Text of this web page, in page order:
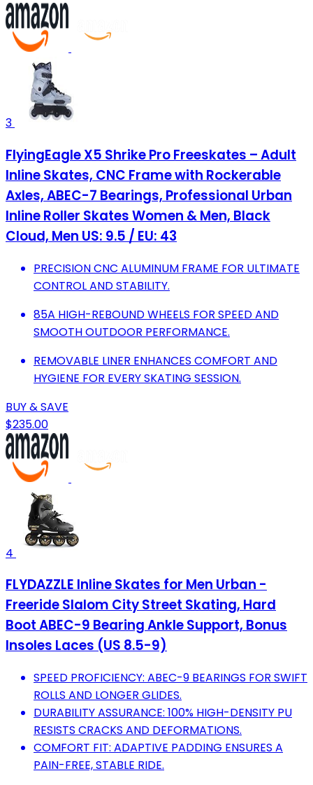
3
FlyingEagle X5 Shrike Pro Freeskates – Adult
Inline Skates, CNC Frame with Rockerable
Axles, ABEC-7 Bearings, Professional Urban
Inline Roller Skates Women & Men, Black
Cloud, Men US: 9.5 / EU: 43
PRECISION CNC ALUMINUM FRAME FOR ULTIMATE
CONTROL AND STABILITY.
85A HIGH-REBOUND WHEELS FOR SPEED AND
SMOOTH OUTDOOR PERFORMANCE.
REMOVABLE LINER ENHANCES COMFORT AND
HYGIENE FOR EVERY SKATING SESSION.
BUY & SAVE
$235.00
4
FLYDAZZLE Inline Skates for Men Urban -
Freeride Slalom City Street Skating, Hard
Boot ABEC-9 Bearing Ankle Support, Bonus
Insoles Laces (US 8.5-9)
SPEED PROFICIENCY: ABEC-9 BEARINGS FOR SWIFT
ROLLS AND LONGER GLIDES.
DURABILITY ASSURANCE: 100% HIGH-DENSITY PU
RESISTS CRACKS AND DEFORMATIONS.
COMFORT FIT: ADAPTIVE PADDING ENSURES A
PAIN-FREE, STABLE RIDE.